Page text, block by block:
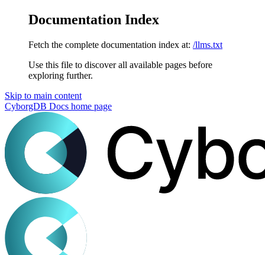
Documentation Index
Fetch the complete documentation index at: /llms.txt
Use this file to discover all available pages before
exploring further.
Skip to main content
CyborgDB Docs home page